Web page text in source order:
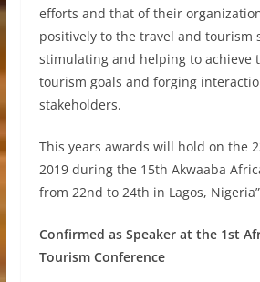
efforts and that of their
positively to the travel and tourism
stimulating and helping to achieve
tourism goals and forging
stakeholders.
This years awards will hold on the
2019 during the 15th Akwaaba
from 22nd to 24th in Lagos,
Confirmed as Speaker at the 1st
Tourism Conference